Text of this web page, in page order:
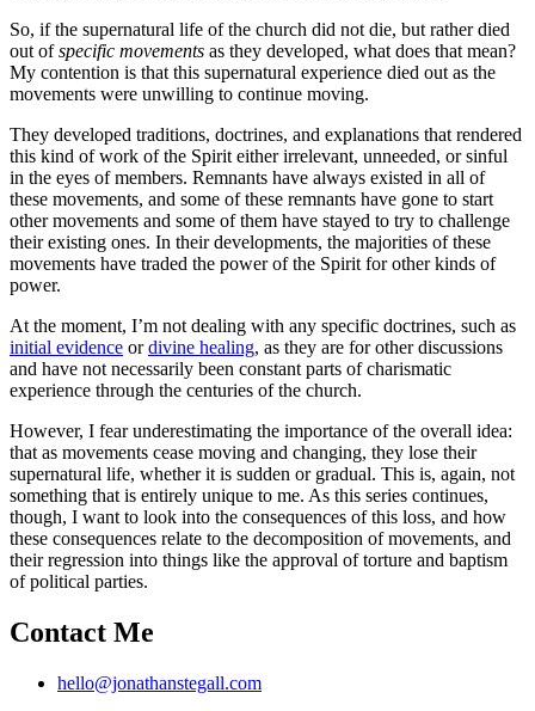
So, if the supernatural life of the church did not die, but rather died
out ofspecific movements as they developed, what does that mean?
My contention is that this supernatural experience died out as the
movements were unwilling to continue moving.
They developed traditions, doctrines, and explanations that rendered
this kind of work of the Spirit either irrelevant, unneeded, or sinful
in the eyes of members. Remnants have always existed in all of
these movements, and some of these remnants have gone to start
other movements and some of them have stayed to try to challenge
their existing ones. In their developments, the majorities of these
movements have traded the power of the Spirit for other kinds of
power.
At the moment, I’m not dealing with any specific doctrines, such as
initial evidence ordivine healing, as they are for other discussions
and have not necessarily been constant parts of charismatic
experience through the centuries of the church.
However, I fear underestimating the importance of the overall idea:
that as movements cease moving and changing, they lose their
supernatural life, whether it is sudden or gradual. This is, again, not
something that is entirely unique to me. As this series continues,
though, I want to look into the consequences of this loss, and how
these consequences relate to the decomposition of movements, and
their regression into things like the approval of torture and baptism
of political parties.
Contact Me
hello@jonathanstegall.com